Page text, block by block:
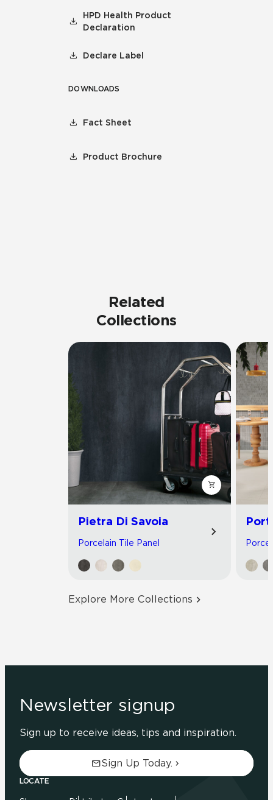
HPD Health Product
Declaration
Declare Label
DOWNLOADS
Fact Sheet
Product Brochure
Related
Collections
Pietra Di Savoia
Porcelain Tile Panel
Explore More Collections
Newsletter signup
Sign up to receive ideas, tips and inspiration.
Sign Up Today.
LOCATE